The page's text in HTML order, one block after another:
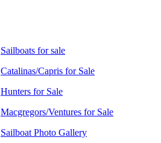
Sailboats for sale
Catalinas/Capris for Sale
Hunters for Sale
Macgregors/Ventures for Sale
Sailboat Photo Gallery